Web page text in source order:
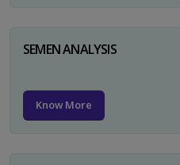
SEMEN ANALYSIS
Know More